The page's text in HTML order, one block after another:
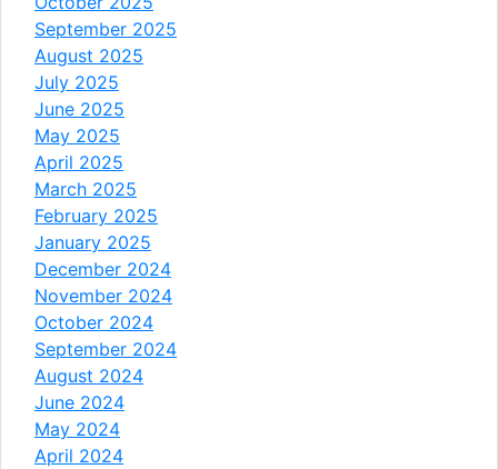
September 2025
August 2025
July 2025
June 2025
May 2025
April 2025
March 2025
February 2025
January 2025
December 2024
November 2024
October 2024
September 2024
August 2024
June 2024
May 2024
April 2024